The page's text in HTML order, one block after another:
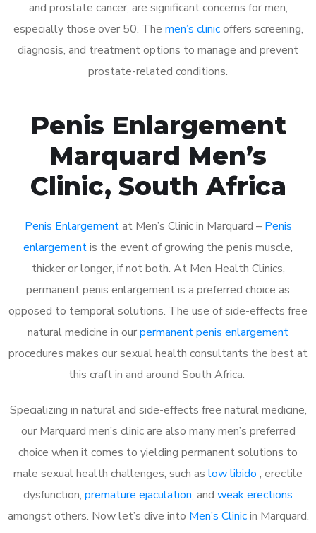
and prostate cancer, are significant concerns for men,
especially those over 50. The men’s clinicoffers screening,
diagnosis, and treatment options to manage and prevent
prostate-related conditions.
Penis Enlargement
Marquard Men’s
Clinic, South Africa
Penis Enlargementat Men’s Clinic in Marquard – Penis
enlargementis the event of growing the penis muscle,
thicker or longer, if not both. At Men Health Clinics,
permanent penis enlargement is a preferred choice as
opposed to temporal solutions. The use of side-effects free
natural medicine in ourpermanent penis enlargement
procedures makes our sexual health consultants the best at
this craft in and around South Africa.
Specializing in natural and side-effects free natural medicine,
our Marquard men’s clinic are also many men’s preferred
choice when it comes to yielding permanent solutions to
male sexual health challenges, such as low libido , erectile
dysfunction, premature ejaculation, and weak erections
amongst others. Now let’s dive into Men’s Clinicin Marquard.